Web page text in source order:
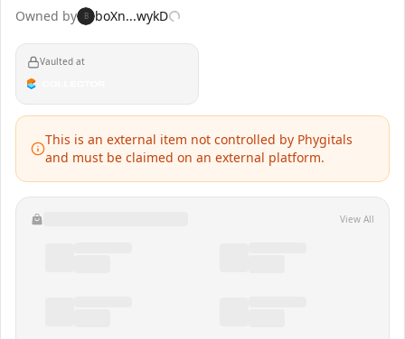
Owned by B boXn...wykD
Vaulted at
This is an external item not controlled by Phygitals
and must be claimed on an external platform.
View All